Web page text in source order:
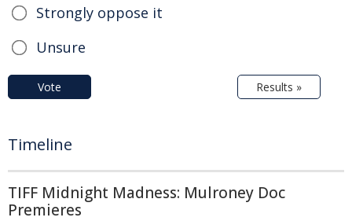
Strongly oppose it
Unsure
Vote Results »
Timeline
TIFF Midnight Madness: Mulroney Doc
Premieres